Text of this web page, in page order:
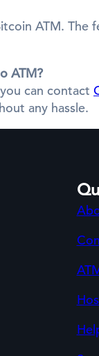
ATM.
ATM?
can contact
any hassle.